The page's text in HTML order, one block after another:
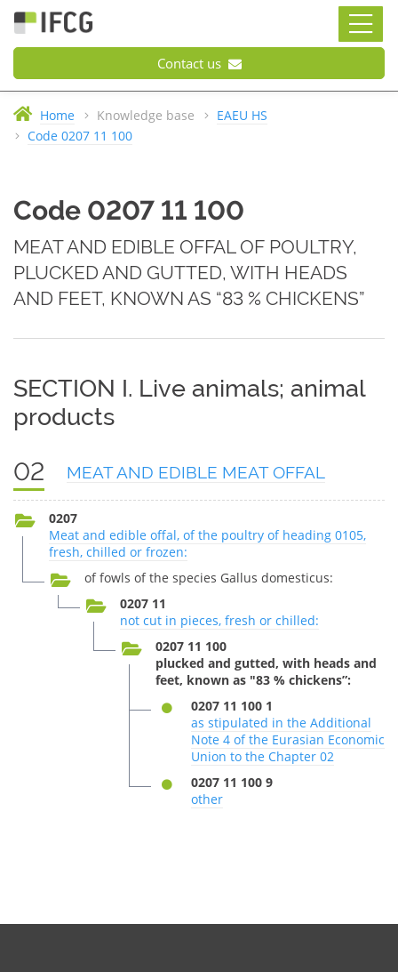
Contact us
Home Knowledge base
EAEU HS
Code 0207 11 100
Code 0207 11 100
MEAT AND EDIBLE OFFAL OF POULTRY,
PLUCKED AND GUTTED, WITH HEADS
AND FEET, KNOWN AS “83 % CHICKENS”
SECTION I. Live animals; animal
products
02 MEAT AND EDIBLE MEAT OFFAL
0207
Meat and edible offal, of the poultry of heading 0105,
fresh, chilled or frozen:
of fowls of the species Gallus domesticus:
0207 11
not cut in pieces, fresh or chilled:
0207 11 100
plucked and gutted, with heads and
feet, known as "83 % chickens”:
0207 11 100 1
as stipulated in the Additional
Note 4 of the Eurasian Economic
Union to the Chapter 02
0207 11 100 9
other